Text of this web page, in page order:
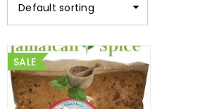
Default sorting
SALE